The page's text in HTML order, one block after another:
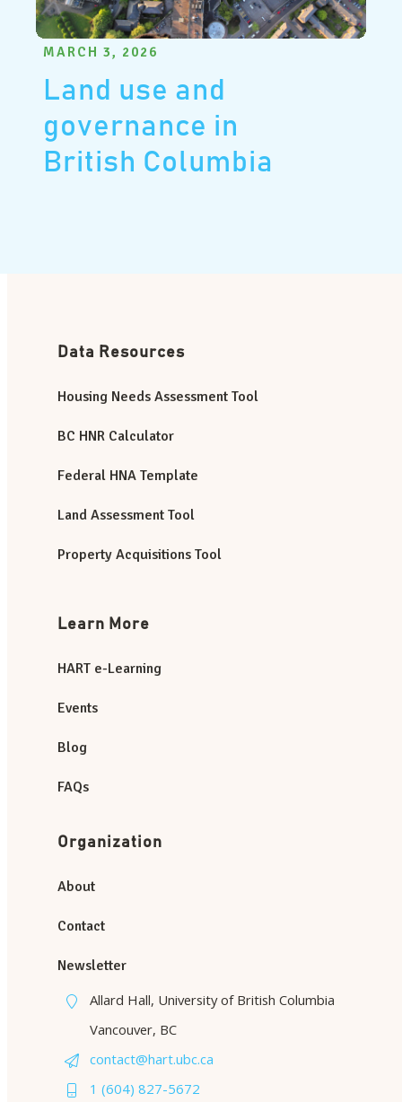
MARCH 3, 2026
Land use and
governance in
British Columbia
Data Resources
Housing Needs Assessment Tool
BC HNR Calculator
Federal HNA Template
Land Assessment Tool
Property Acquisitions Tool
Learn More
HART e-Learning
Events
Blog
FAQs
Organization
About
Contact
Newsletter
Allard Hall, University of British Columbia
Vancouver, BC
contact@hart.ubc.ca
1 (604) 827-5672